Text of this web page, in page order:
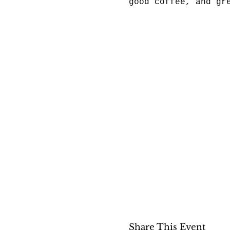
good coffee, and
Share This Event